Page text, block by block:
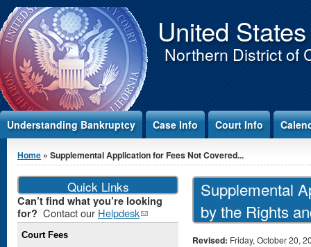
Jump to Content United
Northern District of
Understanding Bankruptcy Case Info Court Info
You are here
Home » Supplemental Application for Fees Not Covered...
Supplemental
by the Rights
Revised: Friday, October 20,
Quick Links
Can’t find what you’re looking
for? Contact our Helpdesk(link
sends e-
Court Fees